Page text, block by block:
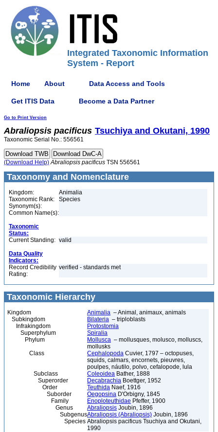
Integrated Taxonomic Information
System - Report
Home About Data Access and Tools
Get ITIS Data Become a Data Partner
Go to Print Version
Abraliopsis pacificus Tsuchiya and Okutani, 1990
Taxonomic Serial No.: 556561
(Download Help) Abraliopsis pacificus TSN 556561
Taxonomy and Nomenclature
Kingdom:
Animalia
Taxonomic Rank:
Species
Synonym(s):
Common Name(s):
Taxonomic
Status:
Current Standing: valid
Data Quality
Indicators:
Record Credibility
Rating:
verified - standards met
Taxonomic Hierarchy
Kingdom Animalia – Animal, animaux, animals
Subkingdom
Bilateria – triploblasts
Infrakingdom
Protostomia
Superphylum
Spiralia
Phylum
Mollusca – mollusques, molusco, molluscs,
mollusks
Class
Cephalopoda Cuvier, 1797 – octopuses,
squids, calmars, encornets, pieuvres,
poulpes, náutilo, polvo, cefalopode, lula
Subclass
Coleoidea Bather, 1888
Superorder
Decabrachia Boettger, 1952
Order
Teuthida Naef, 1916
Suborder
Oegopsina D'Orbigny, 1845
Family
Enoploteuthidae Pfeffer, 1900
Genus
Abraliopsis Joubin, 1896
SubgenusAbraliopsis (Abraliopsis) Joubin, 1896
Species Abraliopsis pacificus Tsuchiya and Okutani,
1990